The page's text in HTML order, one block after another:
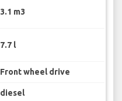
3.1 m3
7.7 l
Front wheel drive
diesel